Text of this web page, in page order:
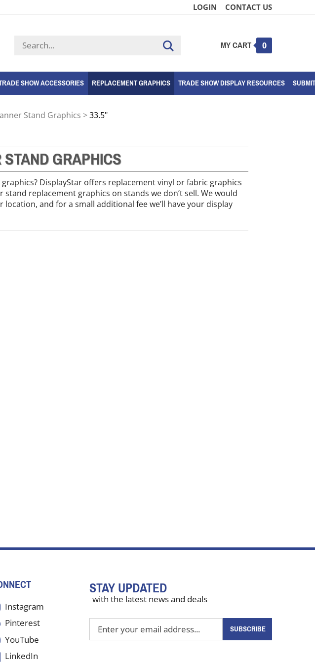
LOGIN CONTACT US
Search
store
Submit
MY CART 0
SHOW ACCESSORIES REPLACEMENT GRAPHICS TRADE SHOW DISPLAY RESOURCES
Stand Graphics >33.5"
GRAPHICS
DisplayStar offers replacement vinyl or fabric graphics
replacement graphics on stands we don’t sell. We would
and for a small additional fee we’ll have your display
STAY UPDATED
with the latest news and deals
your
SUBSCRIBE
Instagram
Pinterest
YouTube
LinkedIn